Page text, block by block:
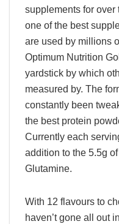
supplements for
one of the best
are used by millions
Optimum Nutrition
yardstick by which
measured by. The
constantly been
the best protein
Currently each
addition to the 5.5g
Glutamine.
With 12 flavours to
haven’t gone all out